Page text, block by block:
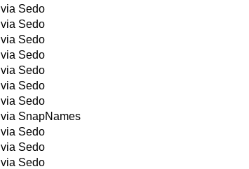
via Sedo
via Sedo
via Sedo
via Sedo
via Sedo
via Sedo
via Sedo
via SnapNames
via Sedo
via Sedo
via Sedo